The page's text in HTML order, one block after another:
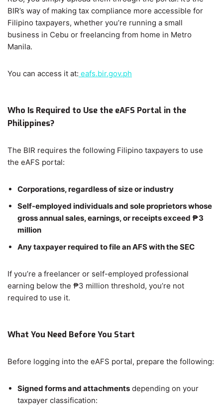
BIR’s way of making tax compliance more accessible for
Filipino taxpayers, whether you’re running a small
business in Cebu or freelancing from home in Metro
Manila.
You can access it at: eafs.bir.gov.ph
Who Is Required to Use the eAFS Portal in the
Philippines?
The BIR requires the following Filipino taxpayers to use
the eAFS portal:
Corporations, regardless of size or industry
Self-employed individuals and sole proprietors whose
gross annual sales, earnings, or receipts exceed ₱3
million
Any taxpayer required to file an AFS with the SEC
If you’re a freelancer or self-employed professional
earning below the ₱3 million threshold, you’re not
required to use it.
What You Need Before You Start
Before logging into the eAFS portal, prepare the following:
Signed forms and attachments depending on your
taxpayer classification: